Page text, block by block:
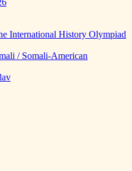
International History Olympiad
/ Somali-American